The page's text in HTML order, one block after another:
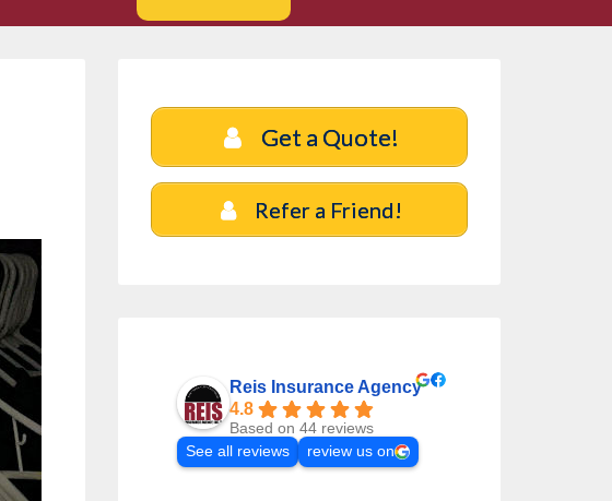
Get a Quote!
Refer a Friend!
Reis Insurance Agency
4.8
Based on 44 reviews
See all reviews
review us on